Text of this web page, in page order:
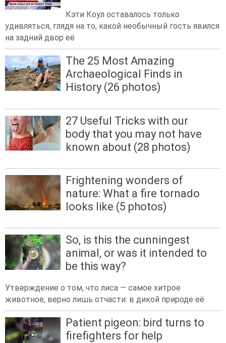
Кэти Коул оставалось только
удивляться, глядя на то, какой необычный гость явился
на задний двор её
The 25 Most Amazing
Archaeological Finds in
History (26 photos)
27 Useful Tricks with our
body that you may not have
known about (28 photos)
Frightening wonders of
nature: What a fire tornado
looks like (5 photos)
So, is this the cunningest
animal, or was it intended to
be this way?
Утверждение о том, что лиса — самое хитрое
животное, верно лишь отчасти: в дикой природе её
Patient pigeon: bird turns to
firefighters for help